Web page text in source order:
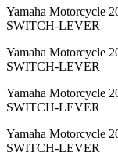
Yamaha Motorcycle
SWITCH-LEVER
Yamaha Motorcycle
SWITCH-LEVER
Yamaha Motorcycle
SWITCH-LEVER
Yamaha Motorcycle
SWITCH-LEVER